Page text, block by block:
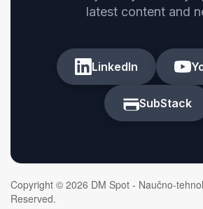
latest content and
LinkedIn
SubStack
Copyright © 2026 DM Spot - Naučno-
Reserved.